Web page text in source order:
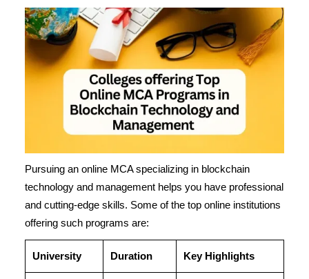
Pursuing an online MCA specializing in blockchain
technology and management helps you have professional
and cutting-edge skills. Some of the top online institutions
offering such programs are:
University Duration Key Highlights